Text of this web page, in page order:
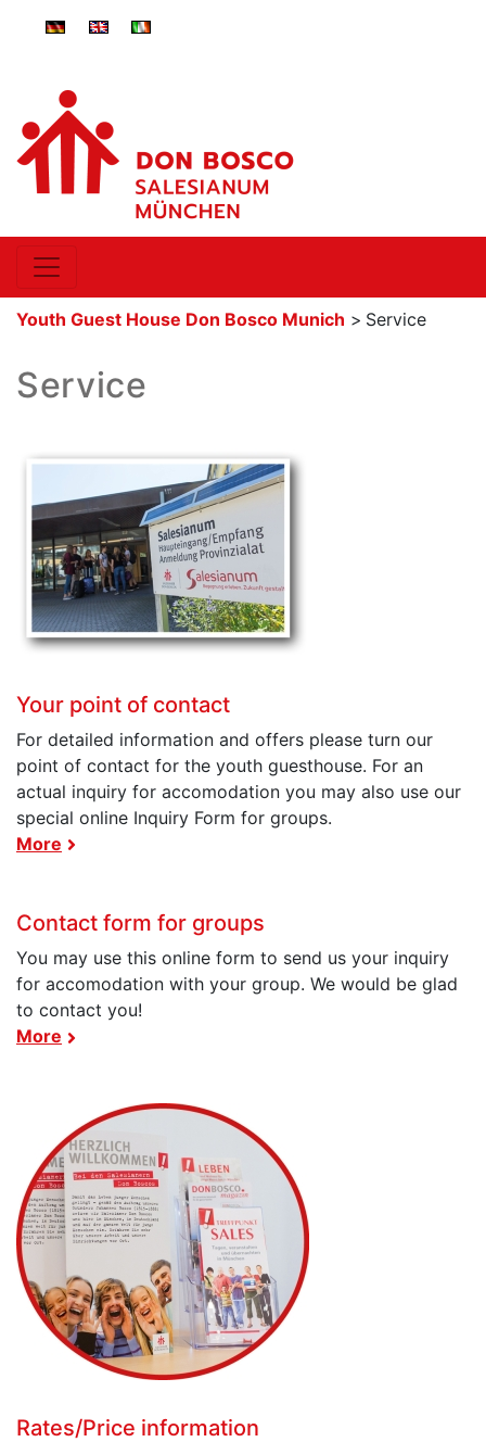
ger-
eng-
ita-
Youth Guest House Don Bosco Munich > Service
Service
Your point of contact
For detailed information and offers please turn our
point of contact for the youth guesthouse. For an
actual inquiry for accomodation you may also use our
special online Inquiry Form for groups.
More
Contact form for groups
You may use this online form to send us your inquiry
for accomodation with your group. We would be glad
to contact you!
More
Rates/Price information